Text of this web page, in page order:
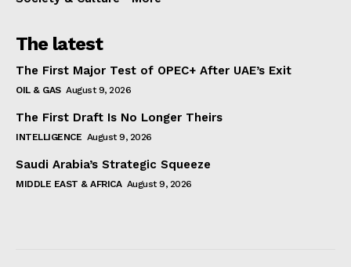
The latest
The First Major Test of OPEC+ After UAE’s Exit
OIL & GAS August 9, 2026
The First Draft Is No Longer Theirs
INTELLIGENCE August 9, 2026
Saudi Arabia’s Strategic Squeeze
MIDDLE EAST & AFRICA August 9, 2026